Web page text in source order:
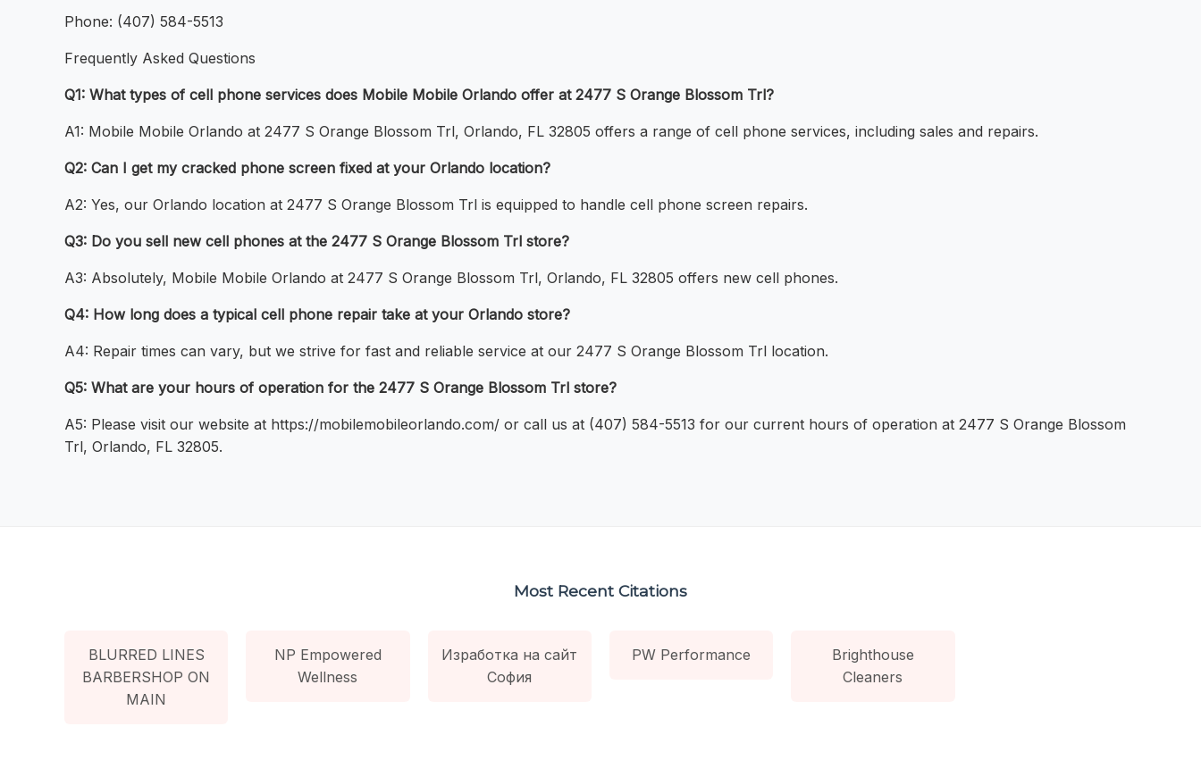
Phone: (407) 584-5513
Frequently Asked Questions
Q1: What types of cell phone services does Mobile Mobile Orlando offer at 2477 S Orange Blossom Trl?
A1: Mobile Mobile Orlando at 2477 S Orange Blossom Trl, Orlando, FL 32805 offers a range of cell phone services, including sales and repairs.
Q2: Can I get my cracked phone screen fixed at your Orlando location?
A2: Yes, our Orlando location at 2477 S Orange Blossom Trl is equipped to handle cell phone screen repairs.
Q3: Do you sell new cell phones at the 2477 S Orange Blossom Trl store?
A3: Absolutely, Mobile Mobile Orlando at 2477 S Orange Blossom Trl, Orlando, FL 32805 offers new cell phones.
Q4: How long does a typical cell phone repair take at your Orlando store?
A4: Repair times can vary, but we strive for fast and reliable service at our 2477 S Orange Blossom Trl location.
Q5: What are your hours of operation for the 2477 S Orange Blossom Trl store?
A5: Please visit our website at https://mobilemobileorlando.com/ or call us at (407) 584-5513 for our current hours of operation at 2477 S Orange Blossom
Trl, Orlando, FL 32805.
Most Recent Citations
BLURRED LINES
BARBERSHOP ON
MAIN
NP Empowered
Wellness
Изработка на сайт
София
PW Performance
Brighthouse
Cleaners